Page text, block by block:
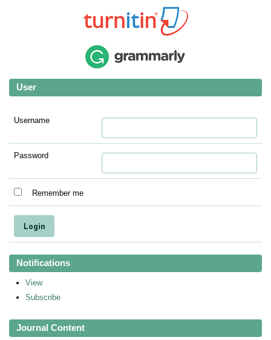
User
Username
Password
Remember me
Notifications
View
Subscribe
Journal Content